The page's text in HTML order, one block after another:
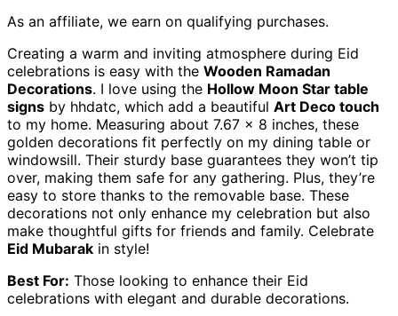
As an affiliate, we earn on qualifying purchases.
Creating a warm and inviting atmosphere during Eid
celebrations is easy with the Wooden Ramadan
Decorations. I love using the Hollow Moon Star table
signs by hhdatc, which add a beautiful Art Deco touch
to my home. Measuring about 7.67 x 8 inches, these
golden decorations fit perfectly on my dining table or
windowsill. Their sturdy base guarantees they won’t tip
over, making them safe for any gathering. Plus, they’re
easy to store thanks to the removable base. These
decorations not only enhance my celebration but also
make thoughtful gifts for friends and family. Celebrate
Eid Mubarak in style!
Best For: Those looking to enhance their Eid
celebrations with elegant and durable decorations.